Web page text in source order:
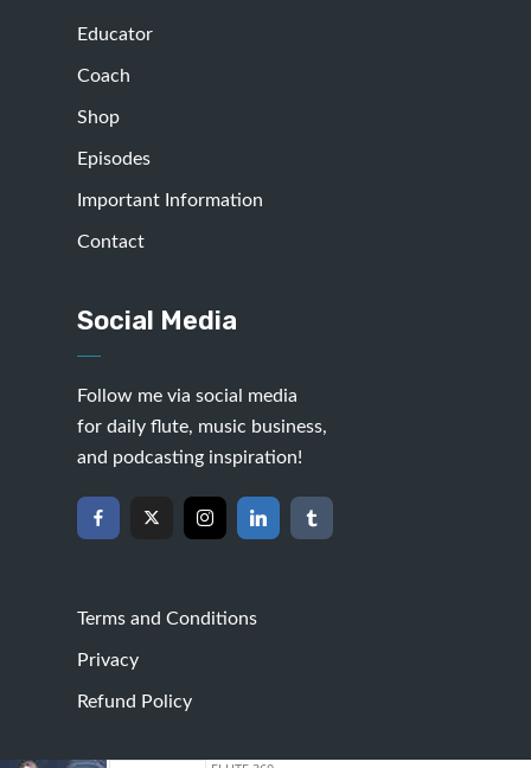
Educator
Coach
Shop
Episodes
Important Information
Contact
Social Media
Follow me via social media
for daily flute, music business,
and podcasting inspiration!
Terms and Conditions
Privacy
Refund Policy